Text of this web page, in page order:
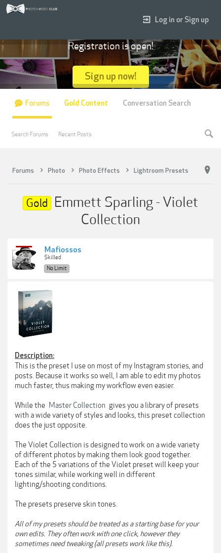
Forums Photo Photo Effects Lightroom Presets
Gold Emmett Sparling - Violet
Collection
Mafiossos
Skilled
No Limit
Description:
This is the preset I use on most of my Instagram stories, and
posts. Because it works so well, I am able to edit my photos
much faster, thus making my workflow even easier.
While the Master Collection gives you a library of presets
with a wide variety of styles and looks, this preset collection
does the just opposite.
The Violet Collection is designed to work on a wide variety
of different photos by making them look good together.
Each of the 5 variations of the Violet preset will keep your
tones similar, while working well in different
lighting/shooting conditions.
The presets preserve skin tones.
All of my presets should be treated as a starting base for your
own edits. They often work with one click, however they
sometimes need tweaking (all presets work like this).
Log in or Sign up
Registration is open!
Sign up now!
Forums
Search Forums Recent Posts
Gold Content Conversation Search